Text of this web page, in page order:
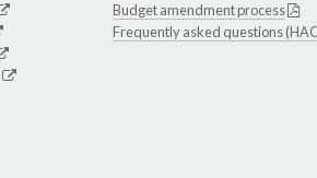
Budget amendment process
Frequently asked questions